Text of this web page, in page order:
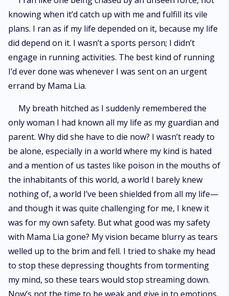
in a human as a mate, yet he can’t let her go, and worse, he has to keep
his promise to his people and release Hazel for them to kill. Read and
uncover A lot of mysteries. Secrets and dramatic events, and find out if
hatred could ever turn to love. .
knowing when it’d catch up with me and fulfill its vile
plans. I ran as if my life depended on it, because my life
did depend on it. I wasn’t a sports person; I didn’t
engage in running activities. The best kind of running
I’d ever done was whenever I was sent on an urgent
errand by Mama Lia.
My breath hitched as I suddenly remembered the
only woman I had known all my life as my guardian and
parent. Why did she have to die now? I wasn’t ready to
be alone, especially in a world where my kind is hated
and a mention of us tastes like poison in the mouths of
the inhabitants of this world, a world I barely knew
nothing of, a world I’ve been shielded from all my life—
and though it was quite challenging for me, I knew it
was for my own safety. But what good was my safety
with Mama Lia gone? My vision became blurry as tears
welled up to the brim and fell. I tried to shake my head
to stop these depressing thoughts from tormenting
my mind, so these tears would stop streaming down.